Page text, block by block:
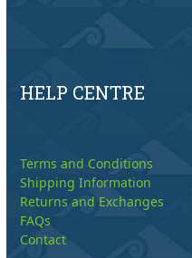
HELP CENTRE
Terms and Conditions
Shipping Information
Returns and Exchanges
FAQs
Contact